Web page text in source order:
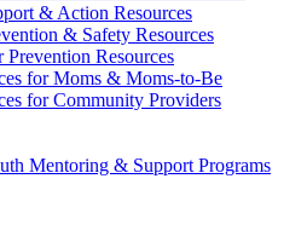
& Action Resources
& Safety Resources
Resources
for Moms & Moms-to-Be
for Community Providers
Mentoring & Support Programs